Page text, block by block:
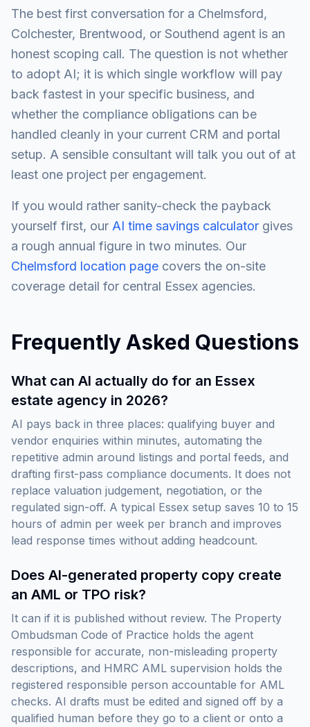
The best first conversation for a Chelmsford,
Colchester, Brentwood, or Southend agent is an
honest scoping call. The question is not whether
to adopt AI; it is which single workflow will pay
back fastest in your specific business, and
whether the compliance obligations can be
handled cleanly in your current CRM and portal
setup. A sensible consultant will talk you out of at
least one project per engagement.
If you would rather sanity-check the payback
yourself first, our AI time savings calculator gives
a rough annual figure in two minutes. Our
Chelmsford location page covers the on-site
coverage detail for central Essex agencies.
Frequently Asked Questions
What can AI actually do for an Essex
estate agency in 2026?
AI pays back in three places: qualifying buyer and
vendor enquiries within minutes, automating the
repetitive admin around listings and portal feeds, and
drafting first-pass compliance documents. It does not
replace valuation judgement, negotiation, or the
regulated sign-off. A typical Essex setup saves 10 to 15
hours of admin per week per branch and improves
lead response times without adding headcount.
Does AI-generated property copy create
an AML or TPO risk?
It can if it is published without review. The Property
Ombudsman Code of Practice holds the agent
responsible for accurate, non-misleading property
descriptions, and HMRC AML supervision holds the
registered responsible person accountable for AML
checks. AI drafts must be edited and signed off by a
qualified human before they go to a client or onto a